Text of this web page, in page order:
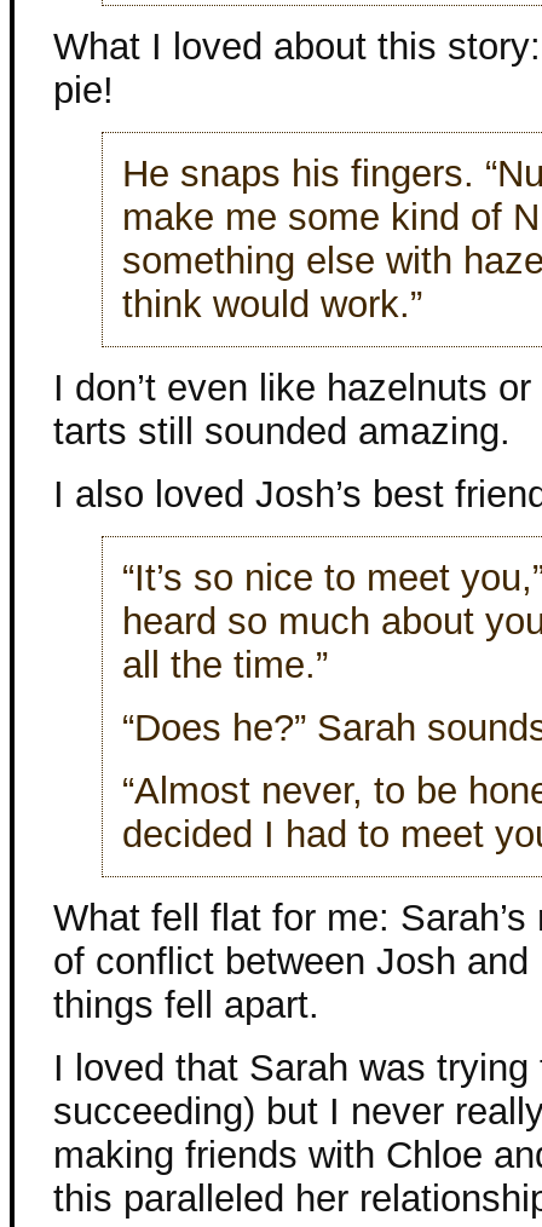
What I loved about this
pie!
He snaps his fingers.
make me some kind of
something else with
think would work.”
I don’t even like hazelnuts
tarts still sounded amazing.
I also loved Josh’s best
“It’s so nice to meet
heard so much about
all the time.”
“Does he?” Sarah
“Almost never, to be
decided I had to meet
What fell flat for me:
of conflict between Josh
things fell apart.
I loved that Sarah was
succeeding) but I never
making friends with Chloe
this paralleled her